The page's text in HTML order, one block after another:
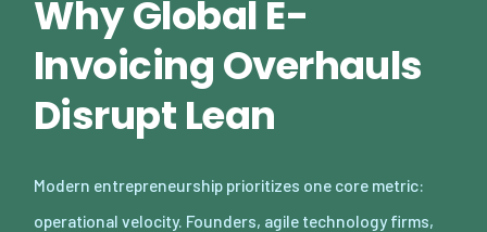
Why Global E-
Invoicing Overhauls
Disrupt Lean
Modern entrepreneurship prioritizes one core metric:
operational velocity. Founders, agile technology firms,